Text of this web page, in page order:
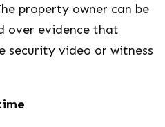
property owner can be
over evidence that
security video or witness